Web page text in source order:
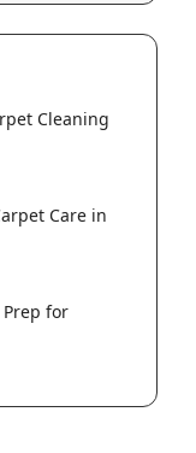
Cleaning
Care in
for